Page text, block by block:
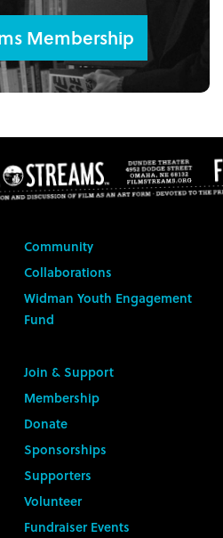
Membership
Community
Collaborations
Widman Youth Engagement
Fund
Join & Support
Membership
Donate
Sponsorships
Supporters
Volunteer
Fundraiser Events